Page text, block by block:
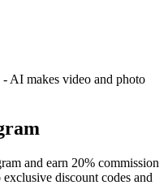
AI makes video and photo
and earn 20% commission
discount codes and